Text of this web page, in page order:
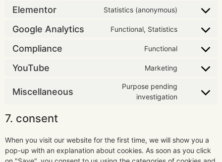
Elementor Statistics (anonymous)
Google Analytics Functional, Statistics
Compliance Functional
YouTube Marketing
Miscellaneous
Purpose pending
investigation
7. consent
When you visit our website for the first time, we will show you a
pop-up with an explanation about cookies. As soon as you click